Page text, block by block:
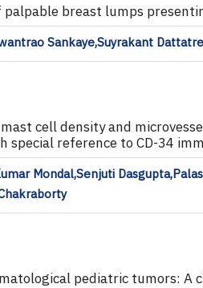
palpable breast lumps
Sankaye,Suyrakant
cell density and
special reference to CD-34
Mondal,Senjuti
pediatric tumors: A